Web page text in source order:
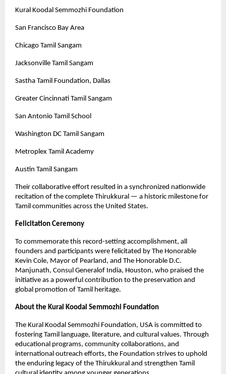
Kural Koodal Semmozhi Foundation
San Francisco Bay Area
Chicago Tamil Sangam
Jacksonville Tamil Sangam
Sastha Tamil Foundation, Dallas
Greater Cincinnati Tamil Sangam
San Antonio Tamil School
Washington DC Tamil Sangam
Metroplex Tamil Academy
Austin Tamil Sangam
Their collaborative effort resulted in a synchronized nationwide
recitation of the complete Thirukkural — a historic milestone for
Tamil communities across the United States.
Felicitation Ceremony
To commemorate this record-setting accomplishment, all
founders and participants were felicitated by The Honorable
Kevin Cole, Mayor of Pearland, and The Honorable D.C.
Manjunath, Consul Generalof India, Houston, who praised the
initiative as a powerful contribution to the preservation and
global promotion of Tamil heritage.
About the Kural Koodal Semmozhi Foundation
The Kural Koodal Semmozhi Foundation, USA is committed to
fostering Tamil language, literature, and cultural values. Through
educational programs, community collaborations, and
international outreach efforts, the Foundation strives to uphold
the enduring legacy of the Thirukkural and strengthen Tamil